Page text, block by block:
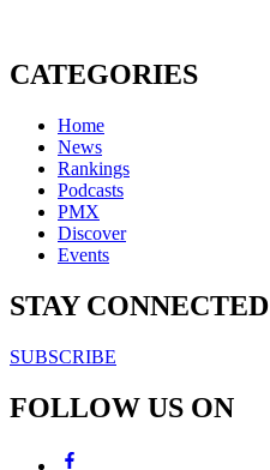
CATEGORIES
Home
News
Rankings
Podcasts
PMX
Discover
Events
STAY CONNECTED
SUBSCRIBE
FOLLOW US ON